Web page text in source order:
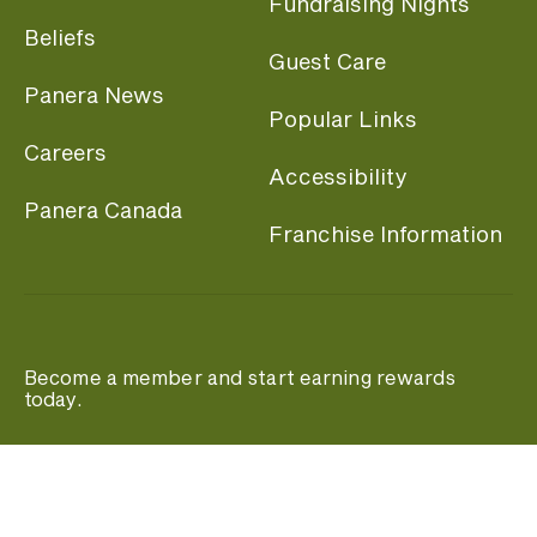
Beliefs
Panera News
Careers
Panera Canada
Guest Care
Popular Links
Accessibility
Franchise Information
Become a member and start earning rewards
today.
Join MyPanera